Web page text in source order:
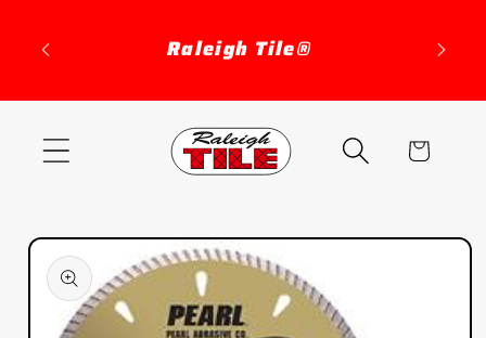
content
Raleigh Tile®
Cart
Skip to
product
information